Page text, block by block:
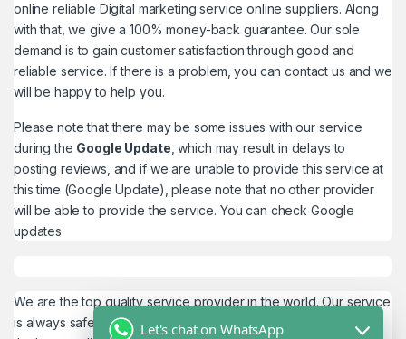
online reliable Digital marketing service online suppliers. Along
with that, we give a 100% money-back guarantee. Our sole
demand is to gain customer satisfaction through good and
reliable service. If there is a problem, you can contact us and we
will be happy to help you.
Please note that there may be some issues with our service
during the Google Update , which may result in delays to
posting reviews, and if we are unable to provide this service at
this time (Google Update), please note that no other provider
will be able to provide the service. You can check Google
updates
We are the top quality service provider in the world. Our service
is always safe and 100% secure. We look forward to providing
Let's chat on WhatsApp